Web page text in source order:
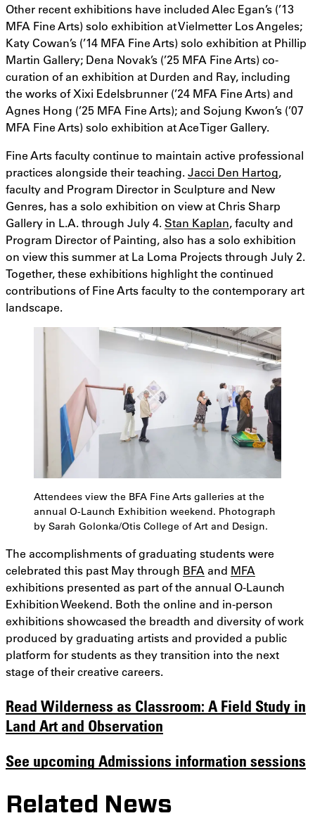
Other recent exhibitions have included Alec Egan’s (’13
MFA Fine Arts) solo exhibition at Vielmetter Los Angeles;
Katy Cowan’s (’14 MFA Fine Arts) solo exhibition at Phillip
Martin Gallery; Dena Novak’s (’25 MFA Fine Arts) co-
curation of an exhibition at Durden and Ray, including
the works of Xixi Edelsbrunner (’24 MFA Fine Arts) and
Agnes Hong (’25 MFA Fine Arts); and Sojung Kwon’s (’07
MFA Fine Arts) solo exhibition at Ace Tiger Gallery.
Fine Arts faculty continue to maintain active professional
practices alongside their teaching. Jacci Den Hartog,
faculty and Program Director in Sculpture and New
Genres, has a solo exhibition on view at Chris Sharp
Gallery in L.A. through July 4. Stan Kaplan, faculty and
Program Director of Painting, also has a solo exhibition
on view this summer at La Loma Projects through July 2.
Together, these exhibitions highlight the continued
contributions of Fine Arts faculty to the contemporary art
landscape.
Attendees view the BFA Fine Arts galleries at the
annual O-Launch Exhibition weekend. Photograph
by Sarah Golonka/Otis College of Art and Design.
The accomplishments of graduating students were
celebrated this past May through BFA and MFA
exhibitions presented as part of the annual O-Launch
Exhibition Weekend. Both the online and in-person
exhibitions showcased the breadth and diversity of work
produced by graduating artists and provided a public
platform for students as they transition into the next
stage of their creative careers.
Read Wilderness as Classroom: A Field Study in
Land Art and Observation
See upcoming Admissions information sessions
Related News